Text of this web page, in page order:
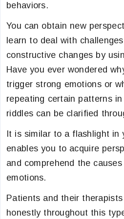
behaviors.
You can obtain new
learn to deal with
constructive changes by
Have you ever wondered
trigger strong emotions or
repeating certain patterns
riddles can be clarified
It is similar to a flashlight in
enables you to acquire
and comprehend the
emotions.
Patients and their
honestly throughout this